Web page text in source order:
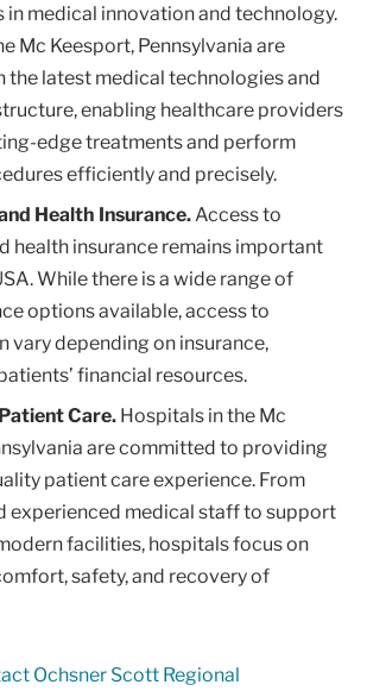
in medical innovation and technology.
Mc Keesport, Pennsylvania are
the latest medical technologies and
enabling healthcare providers
edge treatments and perform
efficiently and precisely.
Health Insurance.Access to
health insurance remains important
While there is a wide range of
options available, access to
vary depending on insurance,
financial resources.
Care. Hospitals in the Mc
are committed to providing
patient care experience. From
experienced medical staff to support
facilities, hospitals focus on
safety, and recovery of
Ochsner Scott Regional